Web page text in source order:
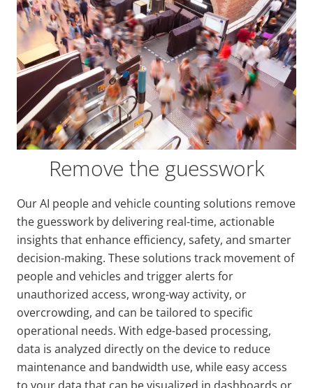
Remove the guesswork
Our AI people and vehicle counting solutions remove
the guesswork by delivering real-time, actionable
insights that enhance efficiency, safety, and smarter
decision-making. These solutions track movement of
people and vehicles and trigger alerts for
unauthorized access, wrong-way activity, or
overcrowding, and can be tailored to specific
operational needs. With edge-based processing,
data is analyzed directly on the device to reduce
maintenance and bandwidth use, while easy access